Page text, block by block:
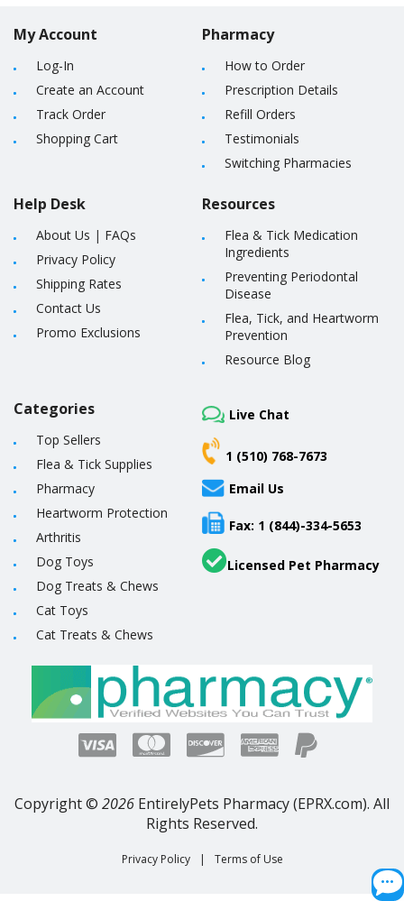
My Account
Log-In
Create an Account
Track Order
Shopping Cart
Help Desk
About Us | FAQs
Privacy Policy
Shipping Rates
Contact Us
Promo Exclusions
Pharmacy
How to Order
Prescription Details
Refill Orders
Testimonials
Switching Pharmacies
Resources
Flea & Tick Medication
Ingredients
Preventing Periodontal
Disease
Flea, Tick, and Heartworm
Prevention
Resource Blog
Categories
Top Sellers
Flea & Tick Supplies
Pharmacy
Heartworm Protection
Arthritis
Dog Toys
Dog Treats & Chews
Cat Toys
Cat Treats & Chews
Live Chat
1 (510) 768-7673
Email Us
Fax: 1 (844)-334-5653
Licensed Pet Pharmacy
Copyright © 2026 EntirelyPets Pharmacy (EPRX.com). All
Rights Reserved.
Privacy Policy | Terms of Use